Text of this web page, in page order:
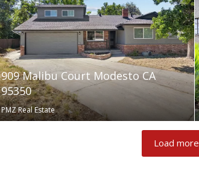
909 Malibu Court Modesto CA
95350
PMZ Real Estate
Load more